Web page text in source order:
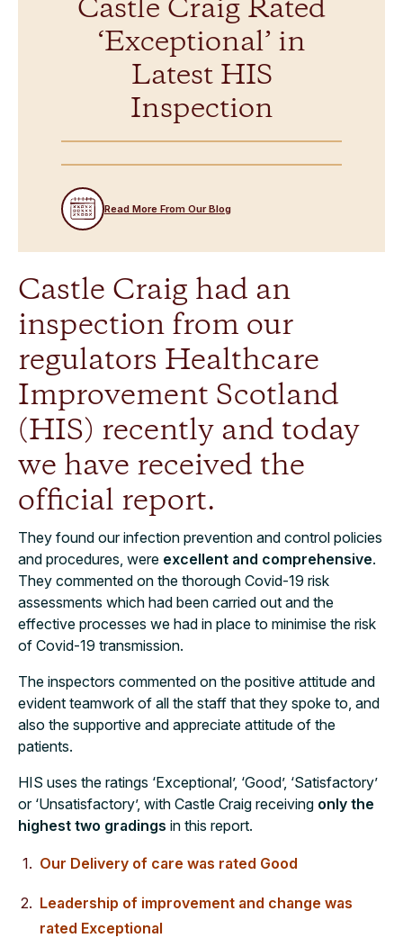
Castle Craig Rated
‘Exceptional’ in
Latest HIS
Inspection
Read More From Our Blog
Castle Craig had an
inspection from our
regulators Healthcare
Improvement Scotland
(HIS) recently and today
we have received the
official report.
They found our infection prevention and control policies
and procedures, were excellent and comprehensive.
They commented on the thorough Covid-19 risk
assessments which had been carried out and the
effective processes we had in place to minimise the risk
of Covid-19 transmission.
The inspectors commented on the positive attitude and
evident teamwork of all the staff that they spoke to, and
also the supportive and appreciate attitude of the
patients.
HIS uses the ratings ‘Exceptional’, ‘Good’, ‘Satisfactory’
or ‘Unsatisfactory’, with Castle Craig receiving only the
highest two gradings in this report.
Our Delivery of care was rated Good
Leadership of improvement and change was
rated Exceptional